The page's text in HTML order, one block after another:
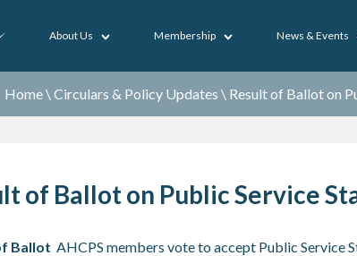
About Us Membership News & Events
Home\Circulars & Policy Updates \ Result of Ballot on
of Ballot on Public Service
Ballot AHCPS members vote to accept Public Service